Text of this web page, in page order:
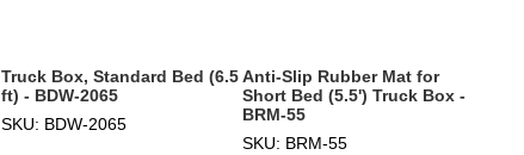
Truck Box, Standard Bed (6.5
ft) - BDW-2065
SKU: BDW-2065
Anti-Slip Rubber Mat for
Short Bed (5.5') Truck Box -
BRM-55
SKU: BRM-55